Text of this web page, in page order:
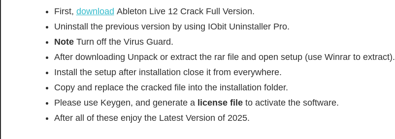
First, download Ableton Live 12 Crack Full Version.
Uninstall the previous version by using IObit Uninstaller Pro.
NoteTurn off the Virus Guard.
After downloading Unpack or extract the rar file and open setup (use Winrar to extract).
Install the setup after installation close it from everywhere.
Copy and replace the cracked file into the installation folder.
Please use Keygen, and generate a license fileto activate the software.
After all of these enjoy the Latest Version of 2025.